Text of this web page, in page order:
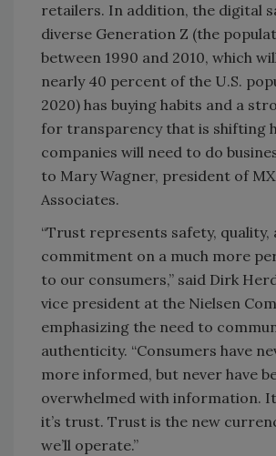
retailers. In addition, the digital
diverse Generation Z (the
between 1990 and 2010, which
nearly 40 percent of the U.S.
2020) has buying habits and a
for transparency that is shifting
companies will need to do
to Mary Wagner, president of
Associates.
“Trust represents safety, quality,
commitment on a much more
to our consumers,” said Dirk
vice president at the Nielsen
emphasizing the need to
authenticity. “Consumers have
more informed, but never have
overwhelmed with information.
it’s trust. Trust is the new
we’ll operate.”